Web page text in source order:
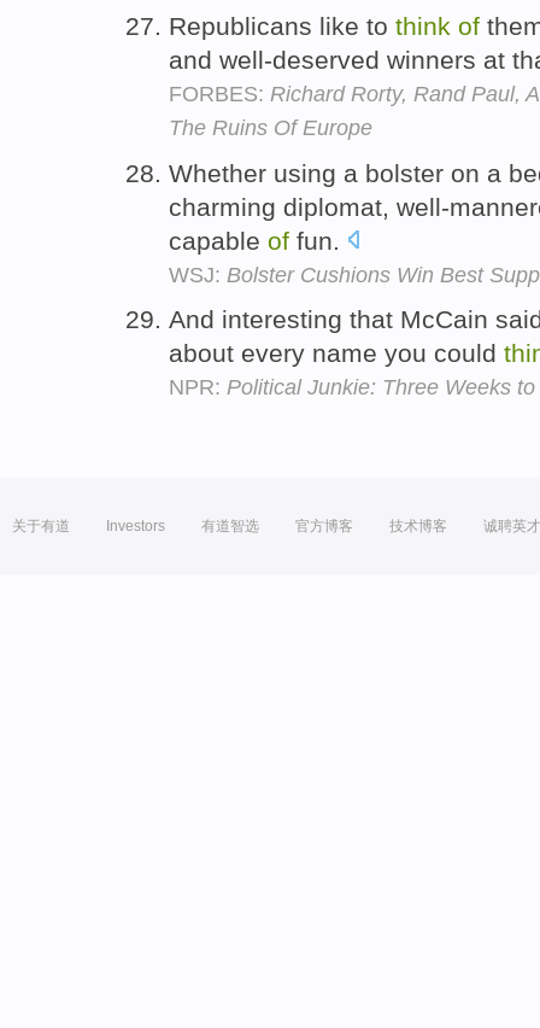
Republicans like to think of
and well-deserved winners at
FORBES: Richard Rorty, Rand Paul,
The Ruins Of Europe
Whether using a bolster on a
charming diplomat, well-
capable of fun.
WSJ: Bolster Cushions Win Best
And interesting that McCain
about every name you could
NPR: Political Junkie: Three Weeks
关于有道 Investors 有道智选 官方博客 技术博客 诚聘英才